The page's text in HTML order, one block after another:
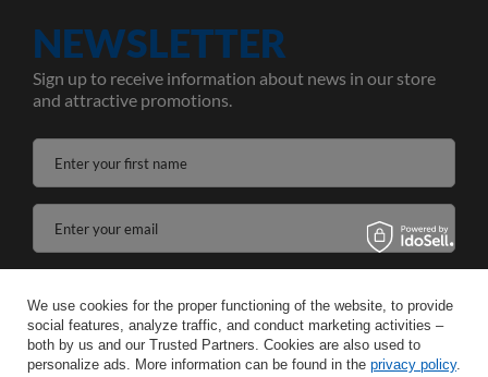
NEWSLETTER
Sign up to receive information about news in our store
and attractive promotions.
Enter your first name
Enter your email
SAVE
We use cookies for the proper functioning of the website, to provide
social features, analyze traffic, and conduct marketing activities –
both by us and our Trusted Partners. Cookies are also used to
personalize ads. More information can be found in the privacy policy.